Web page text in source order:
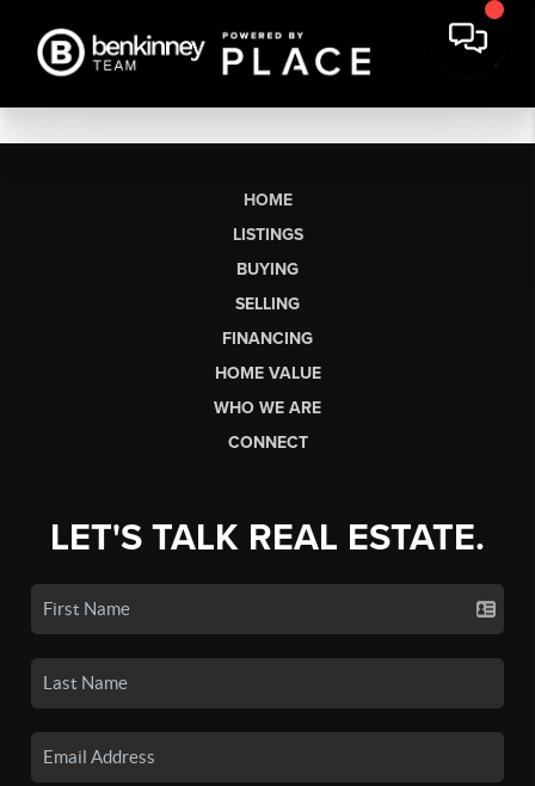
HOME
LISTINGS
BUYING
SELLING
FINANCING
HOME VALUE
WHO WE ARE
CONNECT
LET'S TALK REAL ESTATE.